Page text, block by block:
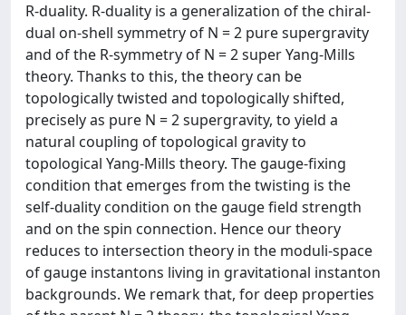
R-duality. R-duality is a generalization of the chiral-
dual on-shell symmetry of N = 2 pure supergravity
and of the R-symmetry of N = 2 super Yang-Mills
theory. Thanks to this, the theory can be
topologically twisted and topologically shifted,
precisely as pure N = 2 supergravity, to yield a
natural coupling of topological gravity to
topological Yang-Mills theory. The gauge-fixing
condition that emerges from the twisting is the
self-duality condition on the gauge field strength
and on the spin connection. Hence our theory
reduces to intersection theory in the moduli-space
of gauge instantons living in gravitational instanton
backgrounds. We remark that, for deep properties